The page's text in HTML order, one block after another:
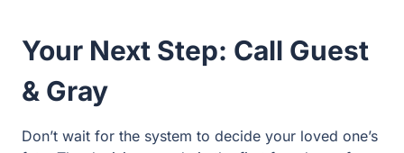
The decisions made in the first few days of a Blue
Warrant arrest will impact the rest of their life.
advocacy you need during this crisis. We are your